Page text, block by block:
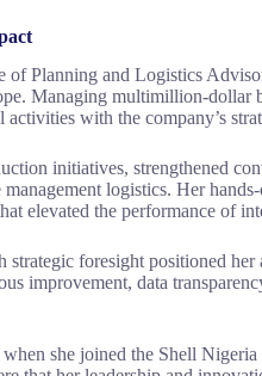
of Planning and Logistics
Managing multimillion-dollar
with the company’s
initiatives, strengthened
logistics. Her
elevated the performance of
foresight positioned her
improvement, data
she joined the Shell